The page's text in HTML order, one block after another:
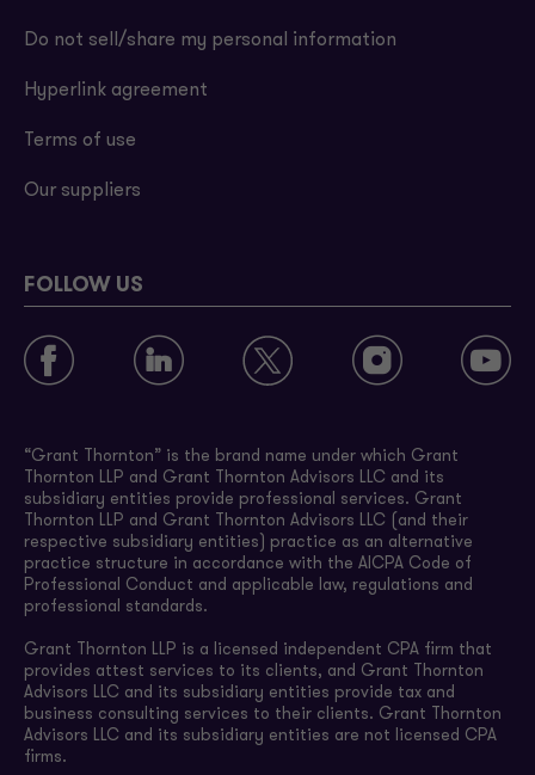
Do not sell/share my personal information
Hyperlink agreement
Terms of use
Our suppliers
FOLLOW US
“Grant Thornton” is the brand name under which Grant
Thornton LLP and Grant Thornton Advisors LLC and its
subsidiary entities provide professional services. Grant
Thornton LLP and Grant Thornton Advisors LLC (and their
respective subsidiary entities) practice as an alternative
practice structure in accordance with the AICPA Code of
Professional Conduct and applicable law, regulations and
professional standards.
Grant Thornton LLP is a licensed independent CPA firm that
provides attest services to its clients, and Grant Thornton
Advisors LLC and its subsidiary entities provide tax and
business consulting services to their clients. Grant Thornton
Advisors LLC and its subsidiary entities are not licensed CPA
firms.